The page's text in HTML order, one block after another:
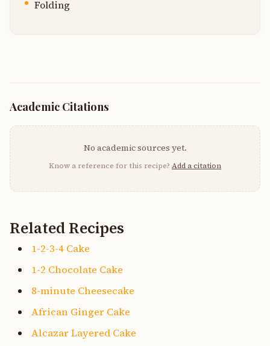
Folding
Academic Citations
No academic sources yet.
Know a reference for this recipe? Add a citation
Related Recipes
1-2-3-4 Cake
1-2 Chocolate Cake
8-minute Cheesecake
African Ginger Cake
Alcazar Layered Cake